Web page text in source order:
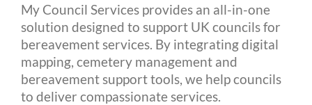
My Council Services provides an all-in-one
solution designed to support UK councils for
bereavement services. By integrating digital
mapping, cemetery management and
bereavement support tools, we help councils
to deliver compassionate services.